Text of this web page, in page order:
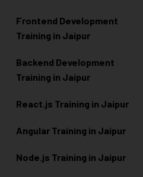
Frontend Development
Training in Jaipur
Backend Development
Training in Jaipur
React.js Training in Jaipur
Angular Training in Jaipur
Node.js Training in Jaipur